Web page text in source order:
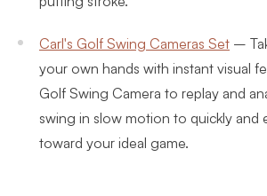
Carl's Golf Swing Cameras Set –
your own hands with instant visual
Golf Swing Camera to replay and
swing in slow motion to quickly and
toward your ideal game.